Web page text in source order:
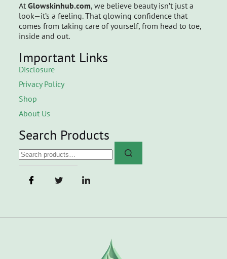
At Glowskinhub.com, we believe beauty isn’t just a
look—it’s a feeling. That glowing confidence that
comes from taking care of yourself, from head to toe,
inside and out.
Important Links
Disclosure
Privacy Policy
Shop
About Us
Search Products